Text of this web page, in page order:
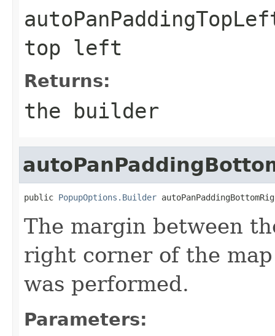
top left
Returns:
the builder
public PopupOptions.Builder
The margin between
right corner of the
was performed.
Parameters: